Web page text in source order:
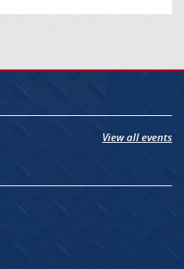
View all events